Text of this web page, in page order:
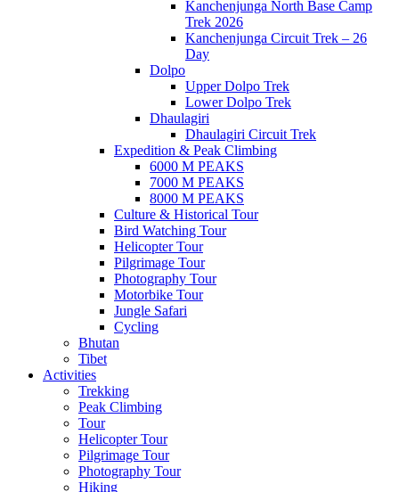
Kanchenjunga North Base Camp
Trek 2026
Kanchenjunga Circuit Trek – 26
Day
Dolpo
Upper Dolpo Trek
Lower Dolpo Trek
Dhaulagiri
Dhaulagiri Circuit Trek
Expedition & Peak Climbing
6000 M PEAKS
7000 M PEAKS
8000 M PEAKS
Culture & Historical Tour
Bird Watching Tour
Helicopter Tour
Pilgrimage Tour
Photography Tour
Motorbike Tour
Jungle Safari
Cycling
Bhutan
Tibet
Activities
Trekking
Peak Climbing
Tour
Helicopter Tour
Pilgrimage Tour
Photography Tour
Hiking